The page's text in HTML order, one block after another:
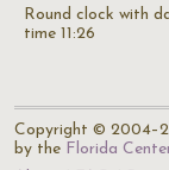
Round clock with
time 11:26
Copyright ©
by the Florida